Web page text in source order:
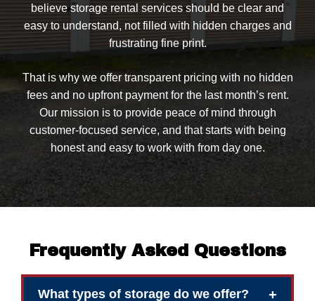
believe storage rental services should be clear and
easy to understand, not filled with hidden charges and
frustrating fine print.
That is why we offer transparent pricing with no hidden
fees and no upfront payment for the last month’s rent.
Our mission is to provide peace of mind through
customer-focused service, and that starts with being
honest and easy to work with from day one.
Frequently Asked Questions
What types of storage do we offer? +